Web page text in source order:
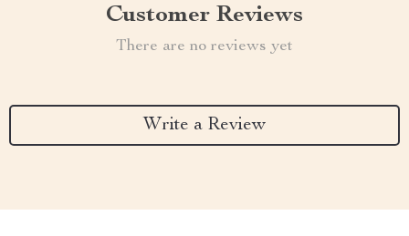
Customer Reviews
There are no reviews yet
Write a Review